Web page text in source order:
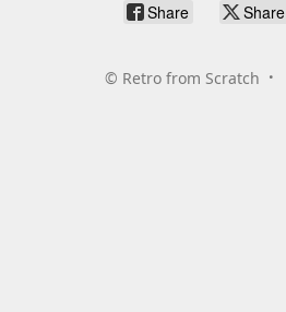
Share Share
© Retro from Scratch